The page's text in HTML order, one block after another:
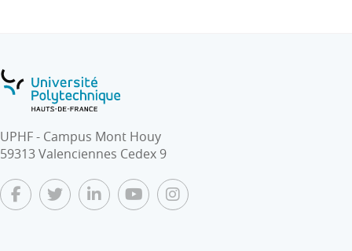
- Use-case: Smart Homes, Drones
UPHF - Campus Mont Houy
59313 Valenciennes Cedex 9